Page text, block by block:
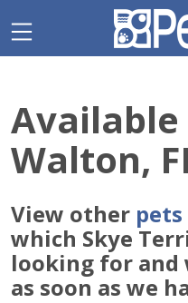
note:
This
an
accessibility
system.
Walton,
View other pets
which Skye
looking for and
as soon as we